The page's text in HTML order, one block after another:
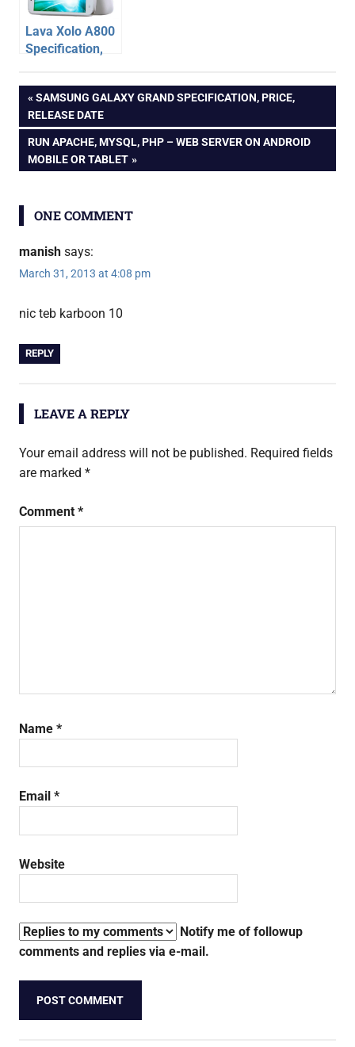
Lava Xolo A800
Specification,
Android Phone
tablet
karbonn
Post
navigation
PREVIOUS
POST:
SAMSUNG GALAXY GRAND SPECIFICATION, PRICE,
RELEASE DATE
NEXT
POST:
RUN APACHE, MYSQL, PHP – WEB SERVER ON ANDROID
MOBILE OR TABLET
ONE COMMENT
manish says:
March 31, 2013 at 4:08 pm
nic teb karboon 10
REPLY
LEAVE A REPLY
Your email address will not be published. Required fields
are marked *
Comment *
Name *
Email *
Website
Notify me of followup
comments and replies via e-mail.